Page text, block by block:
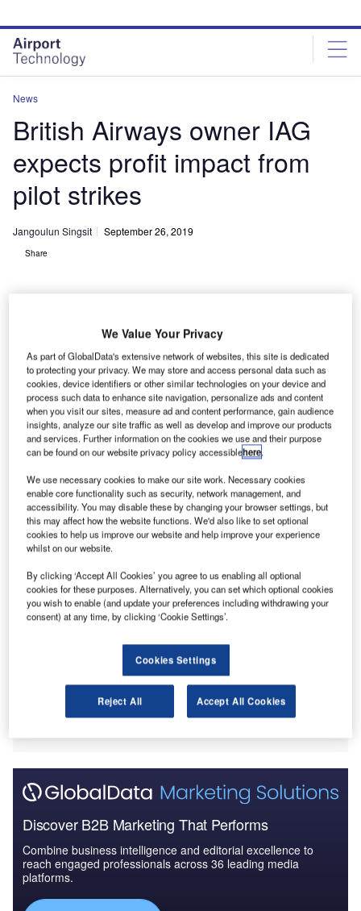
site
menu
page
content
News
British Airways owner IAG
expects profit impact from
pilot strikes
Jangoulun Singsit September 26, 2019
Share
(IAG) expects a huge impact on its annual profits. Credit: British Airways
B ritish Airways parent company International
Consolidated Airlines Group (IAG) is expecting a
pilot strikes, which caused more than 2,000 flight
In its updated full-year 2019 operating profit guidance, the
group warned that the financial impact may cause profit
Discover B2B Marketing That Performs
Combine business intelligence and editorial excellence to
reach engaged professionals across 36 leading media
platforms.
We Value Your Privacy
As part of GlobalData's extensive network of websites, this site is dedicated
to protecting your privacy. We may store and access personal data such as
cookies, device identifiers or other similar technologies on your device and
process such data to enhance site navigation, personalize ads and content
when you visit our sites, measure ad and content performance, gain audience
insights, analyze our site traffic as well as develop and improve our products
and services. Further information on the cookies we use and their purpose
can be found on our website privacy policy accessiblehere.
We use necessary cookies to make our site work. Necessary cookies
enable core functionality such as security, network management, and
accessibility. You may disable these by changing your browser settings, but
this may affect how the website functions. We'd also like to set optional
cookies to help us improve our website and help improve your experience
whilst on our website.
By clicking ‘Accept All Cookies’ you agree to us enabling all optional
cookies for these purposes. Alternatively, you can set which optional cookies
you wish to enable (and update your preferences including withdrawing your
consent) at any time, by clicking ‘Cookie Settings’.
Cookies Settings
Reject All Accept All Cookies